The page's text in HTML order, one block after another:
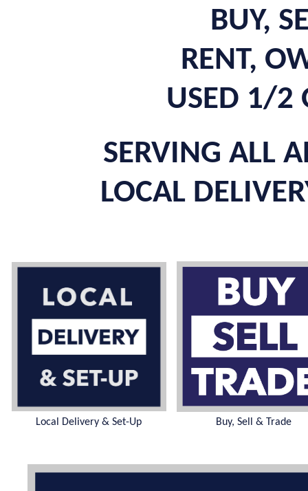
BUY,
RENT,
USED 1/2
SERVING ALL
LOCAL
Local Delivery & Set-Up Buy, Sell & Trade